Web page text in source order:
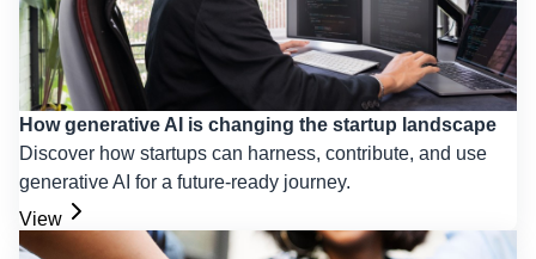
How generative AI is changing the startup landscape
Discover how startups can harness, contribute, and use
generative AI for a future-ready journey.
View